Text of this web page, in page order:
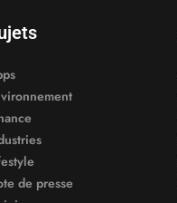
de presse